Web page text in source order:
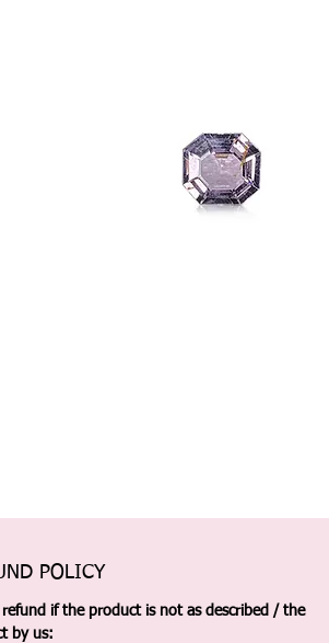
POLICY
if the product is not as described / the
by us: